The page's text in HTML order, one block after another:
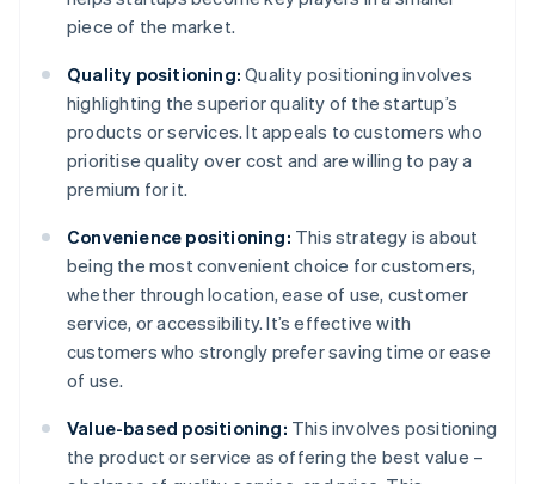
piece of the market.
Quality positioning: Quality positioning involves
highlighting the superior quality of the startup’s
products or services. It appeals to customers who
prioritise quality over cost and are willing to pay a
premium for it.
Convenience positioning: This strategy is about
being the most convenient choice for customers,
whether through location, ease of use, customer
service, or accessibility. It’s effective with
customers who strongly prefer saving time or ease
of use.
Value-based positioning: This involves positioning
the product or service as offering the best value –